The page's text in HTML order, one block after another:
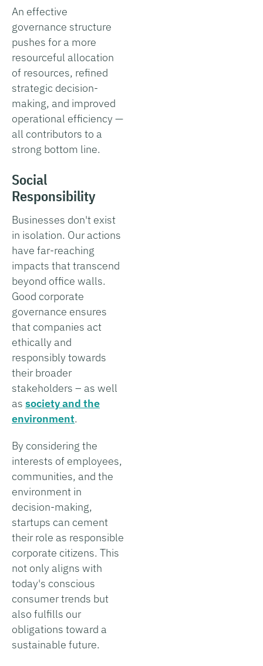
An effective
governance structure
pushes for a more
resourceful allocation
of resources, refined
strategic decision-
making, and improved
operational efficiency —
all contributors to a
strong bottom line.
Social
Responsibility
Businesses don't exist
in isolation. Our actions
have far-reaching
impacts that transcend
beyond office walls.
Good corporate
governance ensures
that companies act
ethically and
responsibly towards
their broader
stakeholders – as well
as society and the
environment.
By considering the
interests of employees,
communities, and the
environment in
decision-making,
startups can cement
their role as responsible
corporate citizens. This
not only aligns with
today's conscious
consumer trends but
also fulfills our
obligations toward a
sustainable future.